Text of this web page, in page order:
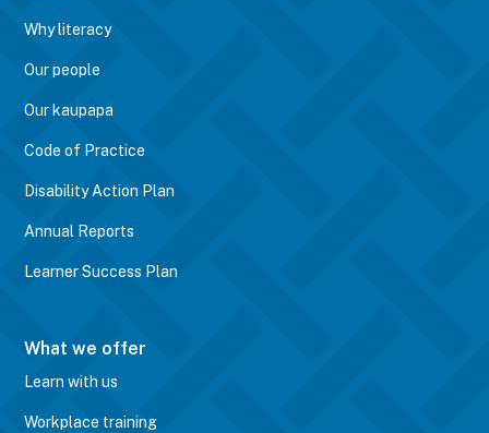
Why literacy
Our people
Our kaupapa
Code of Practice
Disability Action Plan
Annual Reports
Learner Success Plan
What we offer
Learn with us
Workplace training